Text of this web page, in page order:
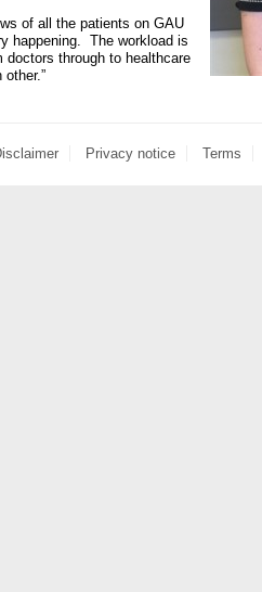
Patient portal
of all the patients on GAU
happening. The workload is
doctors through to healthcare
Privacy notice Terms